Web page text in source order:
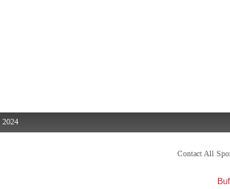
2024
Contact All